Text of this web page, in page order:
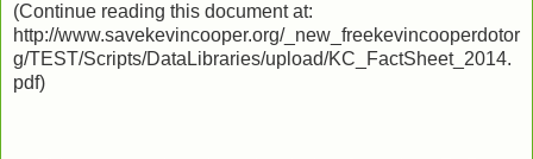
(Continue reading this document at:
http://www.savekevincooper.org/_new_freekevincooperdotor
g/TEST/Scripts/DataLibraries/upload/KC_FactSheet_2014.
pdf)